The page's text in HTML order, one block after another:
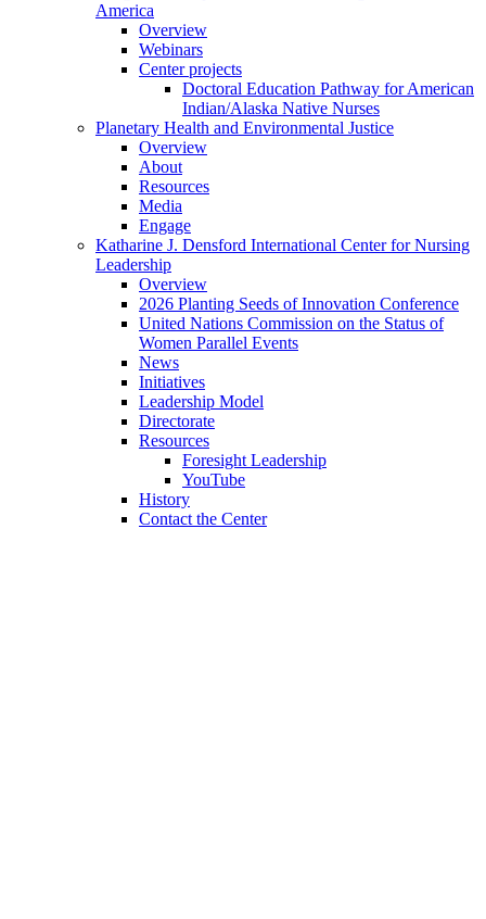
America
Overview
Webinars
Center projects
Doctoral Education Pathway for American
Indian/Alaska Native Nurses
Planetary Health and Environmental Justice
Overview
About
Resources
Media
Engage
Katharine J. Densford International Center for Nursing
Leadership
Overview
2026 Planting Seeds of Innovation Conference
United Nations Commission on the Status of
Women Parallel Events
News
Initiatives
Leadership Model
Directorate
Resources
Foresight Leadership
YouTube
History
Contact the Center